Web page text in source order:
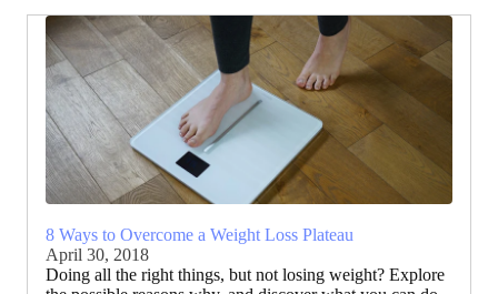
8 Ways to Overcome a Weight Loss Plateau
April 30, 2018
Doing all the right things, but not losing weight? Explore